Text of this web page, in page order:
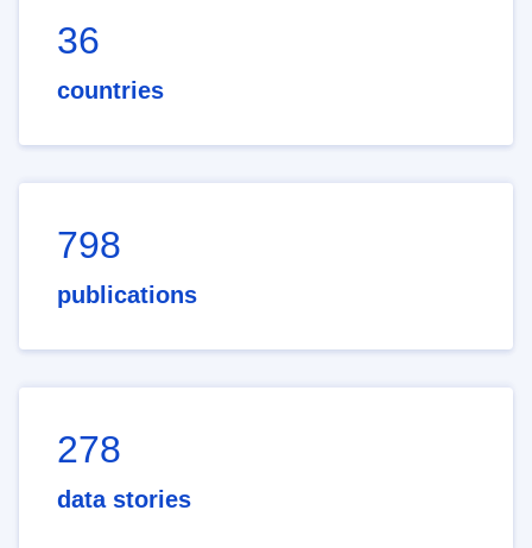
36
countries
798
publications
278
data stories